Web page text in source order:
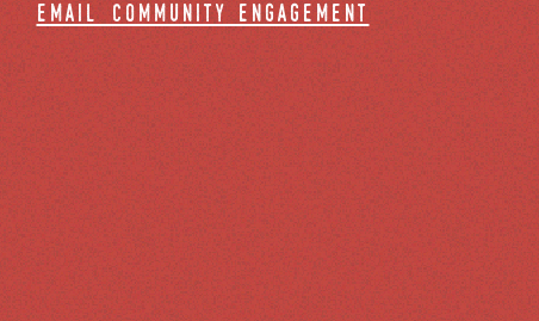
email community engagement